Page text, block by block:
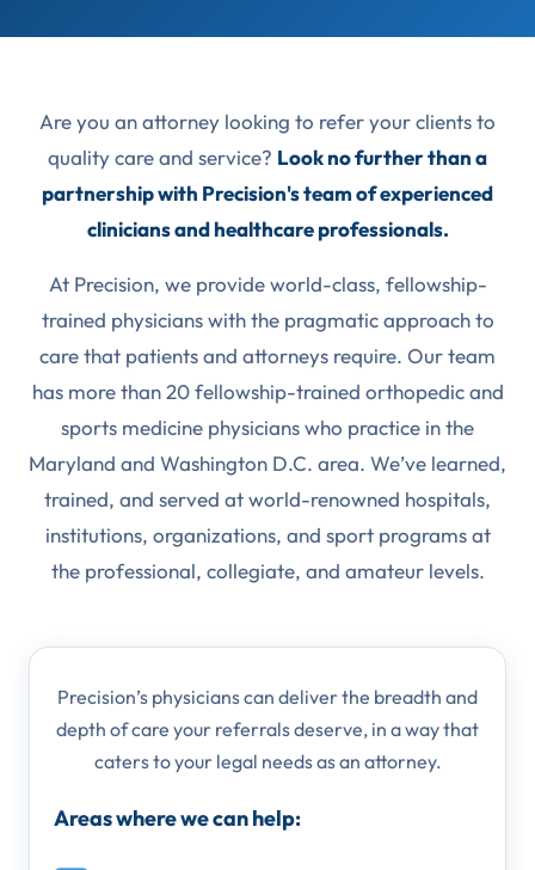
Are you an attorney looking to refer your clients to
quality care and service? Look no further than a
partnership with Precision's team of experienced
clinicians and healthcare professionals.
At Precision, we provide world-class, fellowship-
trained physicians with the pragmatic approach to
care that patients and attorneys require. Our team
has more than 20 fellowship-trained orthopedic and
sports medicine physicians who practice in the
Maryland and Washington D.C. area. We’ve learned,
trained, and served at world-renowned hospitals,
institutions, organizations, and sport programs at
the professional, collegiate, and amateur levels.
Precision’s physicians can deliver the breadth and
depth of care your referrals deserve, in a way that
caters to your legal needs as an attorney.
Areas where we can help: